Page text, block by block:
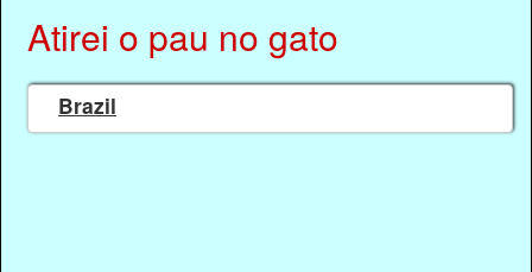
Atirei o pau no gato
Brazil